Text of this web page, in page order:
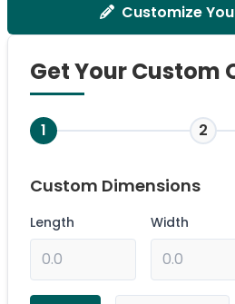
Customize
Get Your Custom
1 2
Custom Dimensions
Length Width